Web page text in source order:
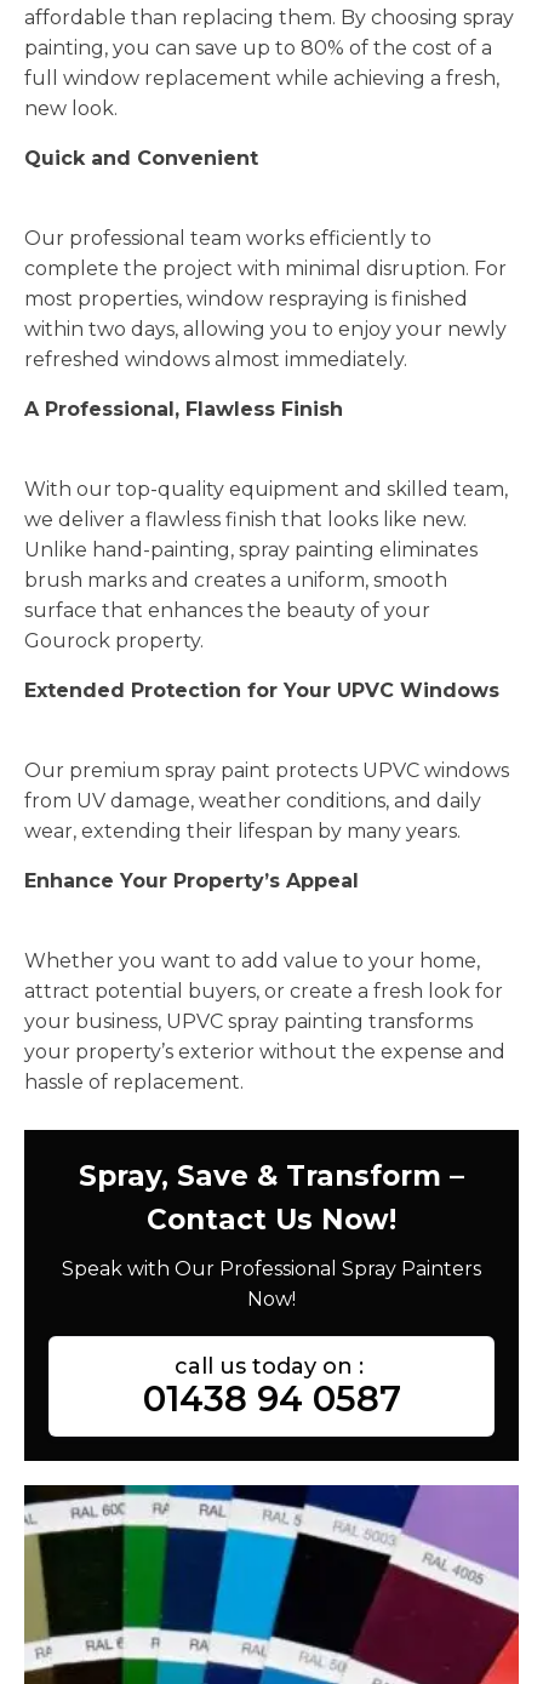
affordable than replacing them. By choosing spray
painting, you can save up to 80% of the cost of a
full window replacement while achieving a fresh,
new look.
Quick and Convenient
Our professional team works efficiently to
complete the project with minimal disruption. For
most properties, window respraying is finished
within two days, allowing you to enjoy your newly
refreshed windows almost immediately.
A Professional, Flawless Finish
With our top-quality equipment and skilled team,
we deliver a flawless finish that looks like new.
Unlike hand-painting, spray painting eliminates
brush marks and creates a uniform, smooth
surface that enhances the beauty of your
Gourock property.
Extended Protection for Your UPVC Windows
Our premium spray paint protects UPVC windows
from UV damage, weather conditions, and daily
wear, extending their lifespan by many years.
Enhance Your Property’s Appeal
Whether you want to add value to your home,
attract potential buyers, or create a fresh look for
your business, UPVC spray painting transforms
your property’s exterior without the expense and
hassle of replacement.
Spray, Save & Transform –
Contact Us Now!
Speak with Our Professional Spray Painters
Now!
call us today on :
01438 94 0587